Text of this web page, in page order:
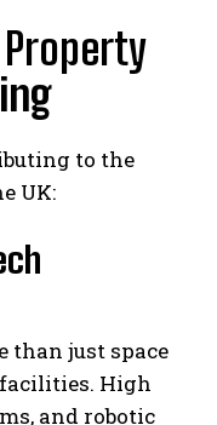
to the
UK:
than just space
High
and robotic